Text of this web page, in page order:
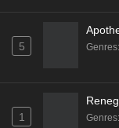
5 Genres:
1 Genres: